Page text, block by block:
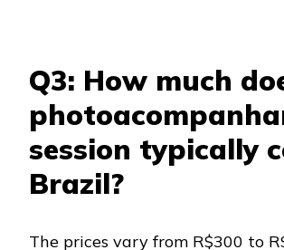
Q3: How much
session typically
Brazil?
The prices vary from R$300 to